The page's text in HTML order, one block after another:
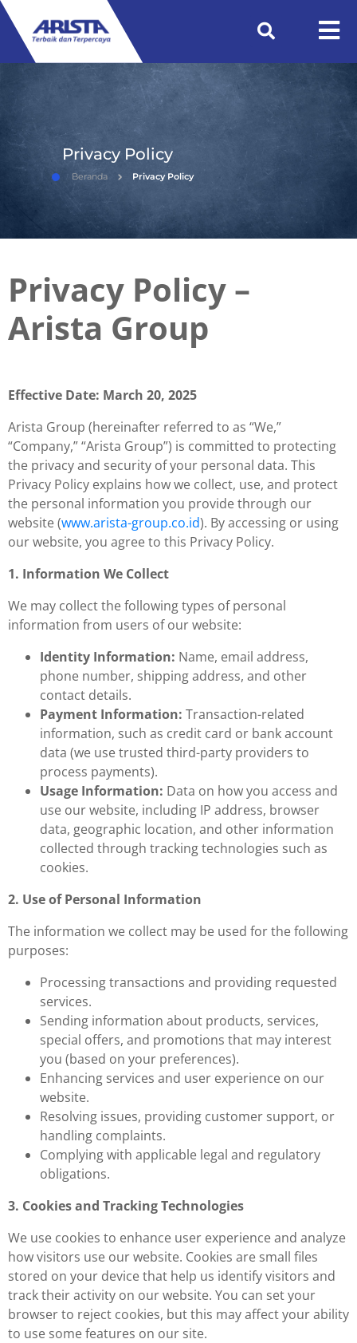
Privacy Policy
Beranda Privacy Policy
Privacy Policy –
Arista Group
Effective Date: March 20, 2025
Arista Group (hereinafter referred to as “We,”
“Company,” “Arista Group”) is committed to protecting
the privacy and security of your personal data. This
Privacy Policy explains how we collect, use, and protect
the personal information you provide through our
website (www.arista-group.co.id). By accessing or using
our website, you agree to this Privacy Policy.
1. Information We Collect
We may collect the following types of personal
information from users of our website:
Identity Information: Name, email address,
phone number, shipping address, and other
contact details.
Payment Information: Transaction-related
information, such as credit card or bank account
data (we use trusted third-party providers to
process payments).
Usage Information: Data on how you access and
use our website, including IP address, browser
data, geographic location, and other information
collected through tracking technologies such as
cookies.
2. Use of Personal Information
The information we collect may be used for the following
purposes:
Processing transactions and providing requested
services.
Sending information about products, services,
special offers, and promotions that may interest
you (based on your preferences).
Enhancing services and user experience on our
website.
Resolving issues, providing customer support, or
handling complaints.
Complying with applicable legal and regulatory
obligations.
3. Cookies and Tracking Technologies
We use cookies to enhance user experience and analyze
how visitors use our website. Cookies are small files
stored on your device that help us identify visitors and
track their activity on our website. You can set your
browser to reject cookies, but this may affect your ability
to use some features on our site.